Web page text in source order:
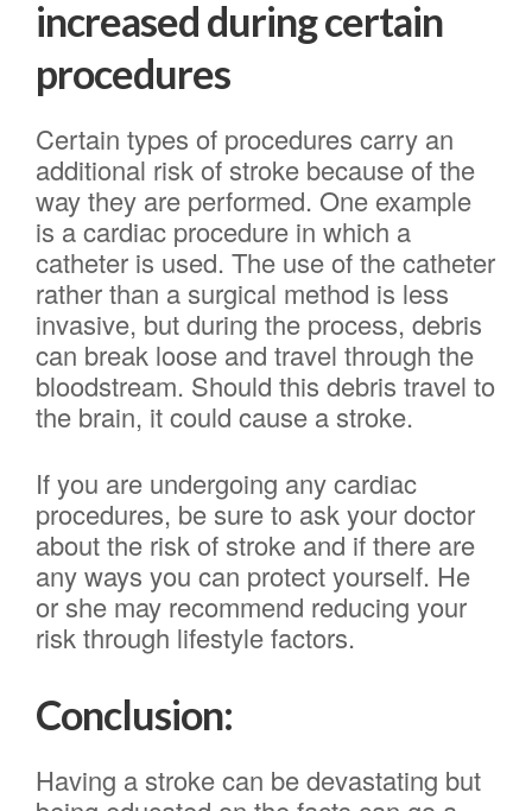
increased during certain
procedures
Certain types of procedures carry an
additional risk of stroke because of the
way they are performed. One example
is a cardiac procedure in which a
catheter is used. The use of the catheter
rather than a surgical method is less
invasive, but during the process, debris
can break loose and travel through the
bloodstream. Should this debris travel to
the brain, it could cause a stroke.
If you are undergoing any cardiac
procedures, be sure to ask your doctor
about the risk of stroke and if there are
any ways you can protect yourself. He
or she may recommend reducing your
risk through lifestyle factors.
Conclusion:
Having a stroke can be devastating but